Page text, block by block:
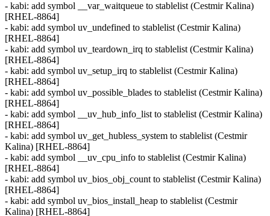
- kabi: add symbol __var_waitqueue to stablelist (Cestmir Kalina)
[RHEL-8864]
- kabi: add symbol uv_undefined to stablelist (Cestmir Kalina)
[RHEL-8864]
- kabi: add symbol uv_teardown_irq to stablelist (Cestmir Kalina)
[RHEL-8864]
- kabi: add symbol uv_setup_irq to stablelist (Cestmir Kalina)
[RHEL-8864]
- kabi: add symbol uv_possible_blades to stablelist (Cestmir Kalina)
[RHEL-8864]
- kabi: add symbol __uv_hub_info_list to stablelist (Cestmir Kalina)
[RHEL-8864]
- kabi: add symbol uv_get_hubless_system to stablelist (Cestmir
Kalina) [RHEL-8864]
- kabi: add symbol __uv_cpu_info to stablelist (Cestmir Kalina)
[RHEL-8864]
- kabi: add symbol uv_bios_obj_count to stablelist (Cestmir Kalina)
[RHEL-8864]
- kabi: add symbol uv_bios_install_heap to stablelist (Cestmir
Kalina) [RHEL-8864]